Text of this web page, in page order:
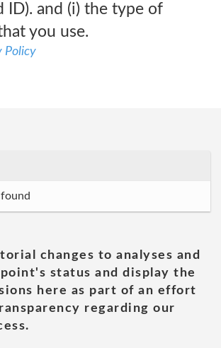
ID). and (i) the type of
you use.
Policy
changes to analyses and
status and display the
here as part of an effort
regarding our